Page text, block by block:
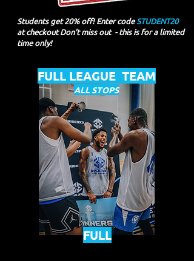
Students get 20% off! Enter codeSTUDENT20
at checkout Don't miss out - this is for a limited
time only!
FULL LEAGUE TEAM
ALL STOPS
FULL